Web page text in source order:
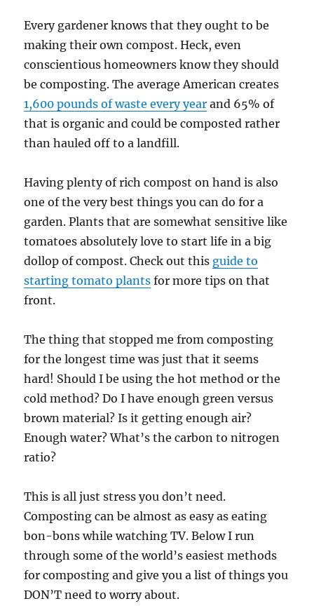
Every gardener knows that they ought to be
making their own compost. Heck, even
conscientious homeowners know they should
be composting. The average American creates
1,600 pounds of waste every year and 65% of
that is organic and could be composted rather
than hauled off to a landfill.
Having plenty of rich compost on hand is also
one of the very best things you can do for a
garden. Plants that are somewhat sensitive like
tomatoes absolutely love to start life in a big
dollop of compost. Check out this guide to
starting tomato plants for more tips on that
front.
The thing that stopped me from composting
for the longest time was just that it seems
hard! Should I be using the hot method or the
cold method? Do I have enough green versus
brown material? Is it getting enough air?
Enough water? What’s the carbon to nitrogen
ratio?
This is all just stress you don’t need.
Composting can be almost as easy as eating
bon-bons while watching TV. Below I run
through some of the world’s easiest methods
for composting and give you a list of things you
DON’T need to worry about.